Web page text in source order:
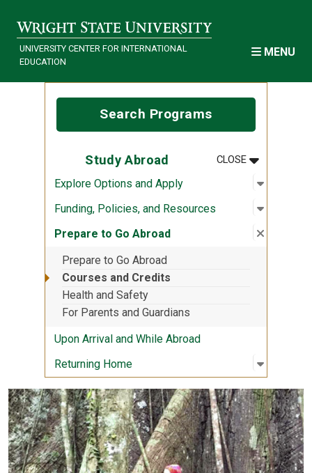
UNIVERSITY CENTER FOR INTERNATIONAL
EDUCATION
MENU
Search Programs
Study Abroad CLOSEMENU
:STUDY
Explore Options and Apply Open
:
Funding, Policies, and Resources Open
:
Prepare to Go Abroad Close
:
Prepare to Go Abroad
Courses and Credits
Health and Safety
For Parents and Guardians
Upon Arrival and While Abroad
Returning Home
Open
: